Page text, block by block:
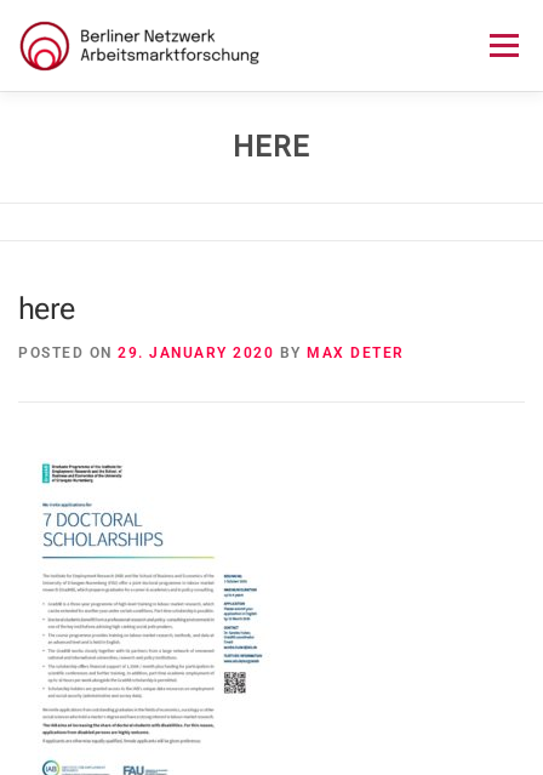
content
Menu
NEWS
GURU TALKS
HERE
here
POSTED ON 29. JANUARY 2020 BY MAX DETER